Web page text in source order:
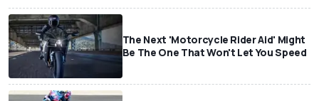
The Next 'Motorcycle Rider Aid' Might
Be The One That Won't Let You Speed